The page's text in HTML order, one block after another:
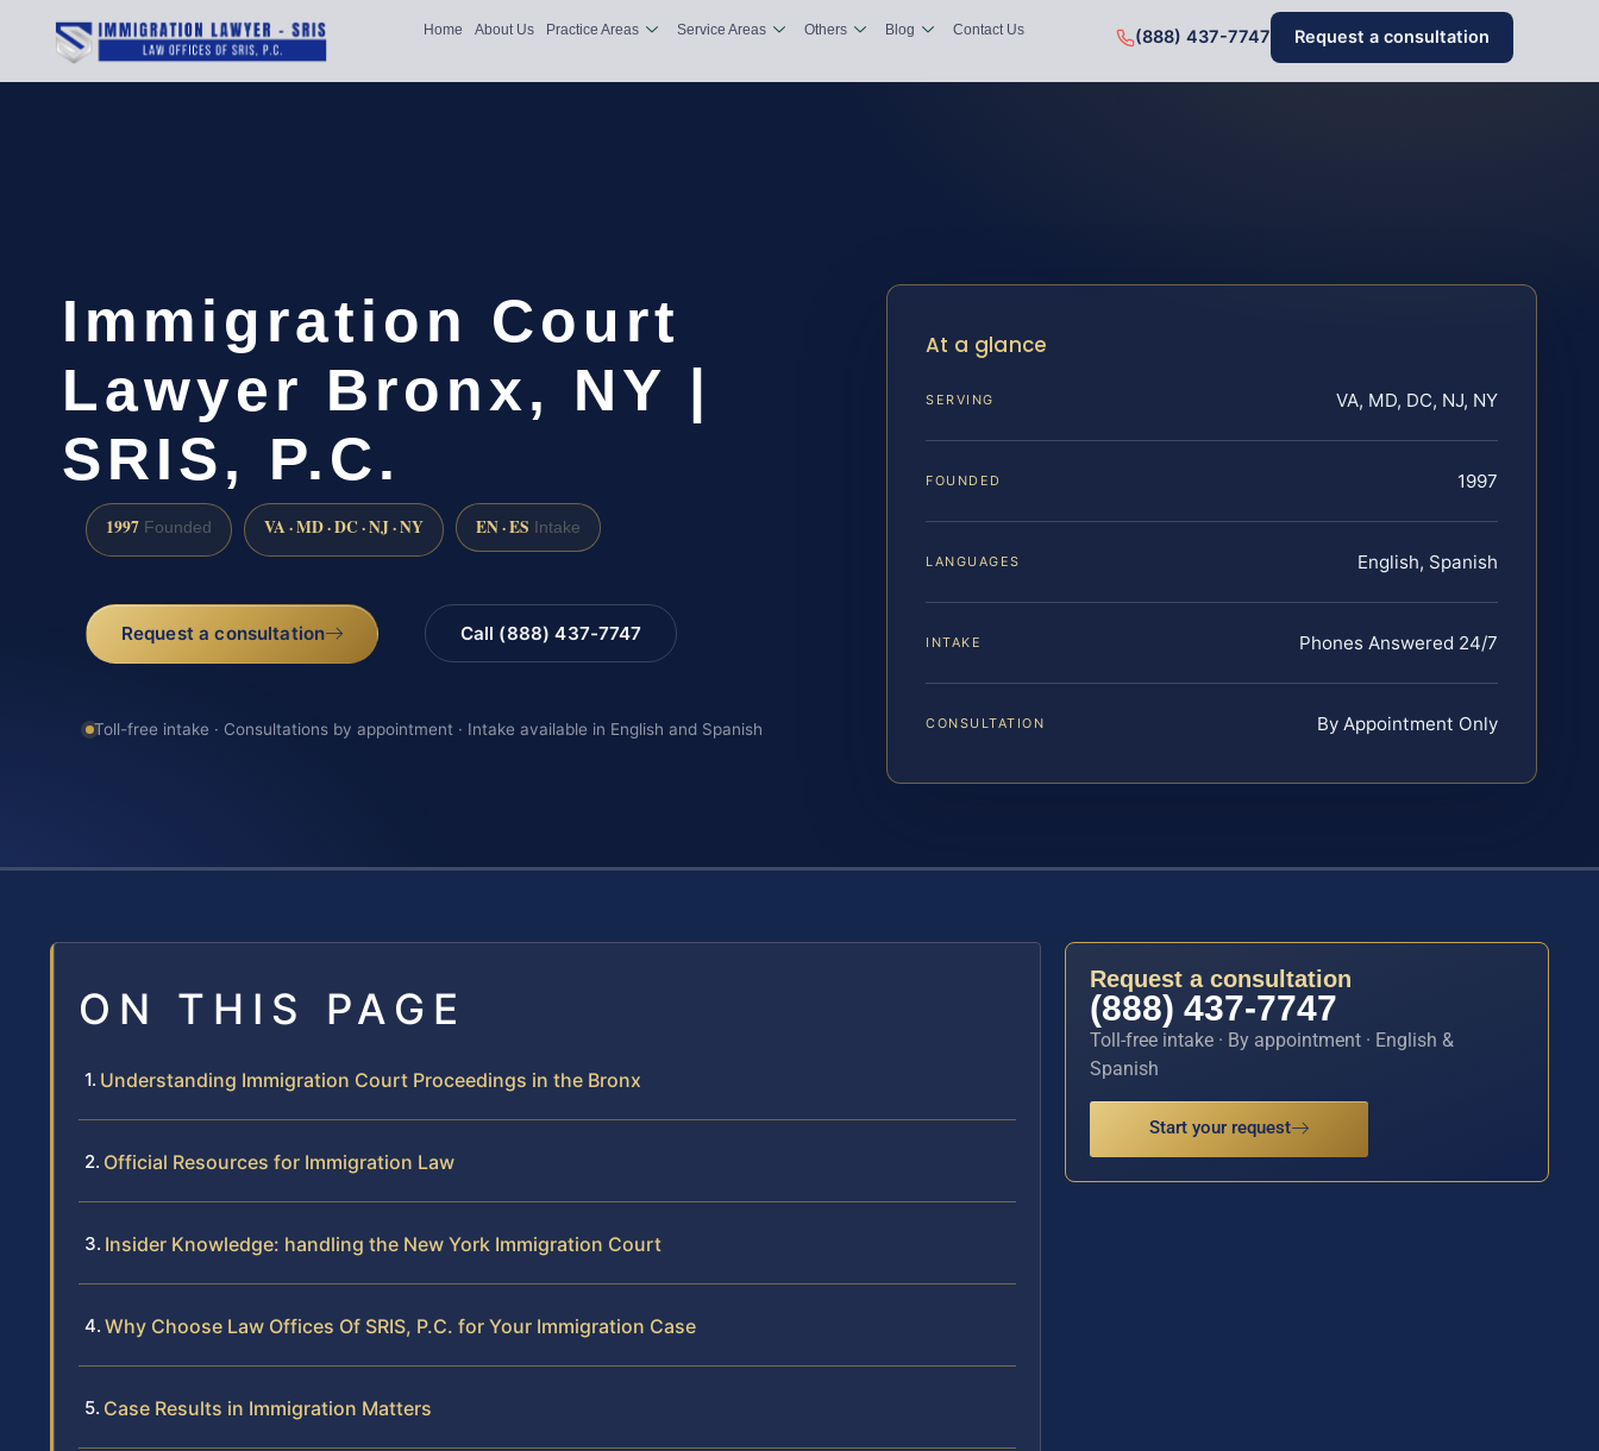
Home About Us Practice Areas Service Areas Others Blog Contact Us (888) 437-7747 Request a consultation
Immigration Court
Lawyer Bronx, NY |
SRIS, P.C.
1997 Founded VA · MD · DC · NJ · NY EN · ES Intake
Request a consultation Call (888) 437-7747
Toll-free intake · Consultations by appointment · Intake available in English and Spanish
At a glance
SERVING VA, MD, DC, NJ, NY
FOUNDED 1997
LANGUAGES English, Spanish
INTAKE Phones Answered 24/7
CONSULTATION By Appointment Only
ON THIS PAGE
Understanding Immigration Court Proceedings in the Bronx
Official Resources for Immigration Law
Insider Knowledge: handling the New York Immigration Court
Why Choose Law Offices Of SRIS, P.C. for Your Immigration Case
Case Results in Immigration Matters
Request a consultation
(888) 437-7747
Toll-free intake · By appointment · English &
Spanish
Start your request